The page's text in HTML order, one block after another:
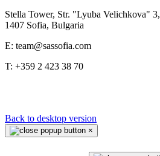
Stella Tower, Str. "Lyuba Velichkova" 3,
1407 Sofia, Bulgaria
E: team@sassofia.com
T: +359 2 423 38 70
Back to desktop version
×